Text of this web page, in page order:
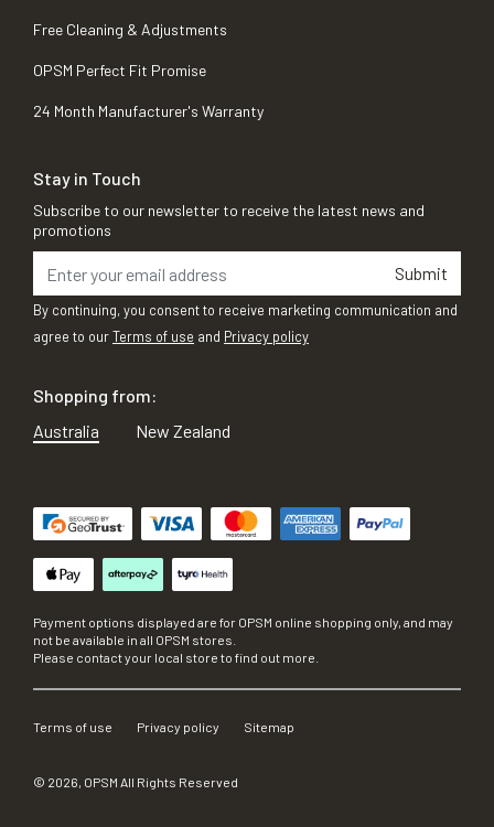
Free Cleaning & Adjustments
OPSM Perfect Fit Promise
24 Month Manufacturer's Warranty
Stay in Touch
Subscribe to our newsletter to receive the latest news and
promotions
Submit
By continuing, you consent to receive marketing communication and
agree to ourTerms of use and Privacy policy
Shopping from:
Australia
New Zealand
Payment options displayed are for OPSM online shopping only, and may
not be available in all OPSM stores.
Please contact your local store to find out more.
Terms of use Privacy policy Sitemap
© 2026, OPSM All Rights Reserved